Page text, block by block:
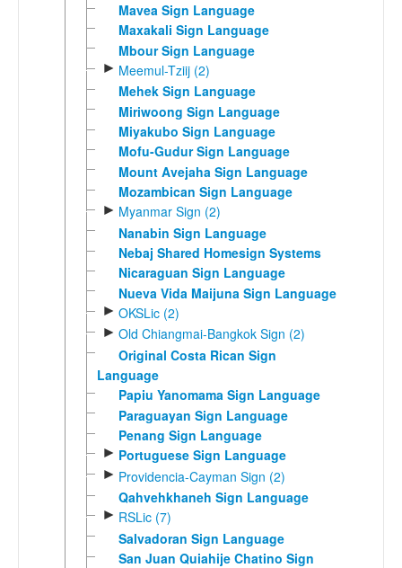
Mavea Sign Language
Maxakali Sign Language
Mbour Sign Language
► Meemul-Tziij (2)
Mehek Sign Language
Miriwoong Sign Language
Miyakubo Sign Language
Mofu-Gudur Sign Language
Mount Avejaha Sign Language
Mozambican Sign Language
► Myanmar Sign (2)
Nanabin Sign Language
Nebaj Shared Homesign Systems
Nicaraguan Sign Language
Nueva Vida Maijuna Sign Language
► OKSLic (2)
► Old Chiangmai-Bangkok Sign (2)
Original Costa Rican Sign
Language
Papiu Yanomama Sign Language
Paraguayan Sign Language
Penang Sign Language
► Portuguese Sign Language
► Providencia-Cayman Sign (2)
Qahvehkhaneh Sign Language
► RSLic (7)
Salvadoran Sign Language
San Juan Quiahije Chatino Sign